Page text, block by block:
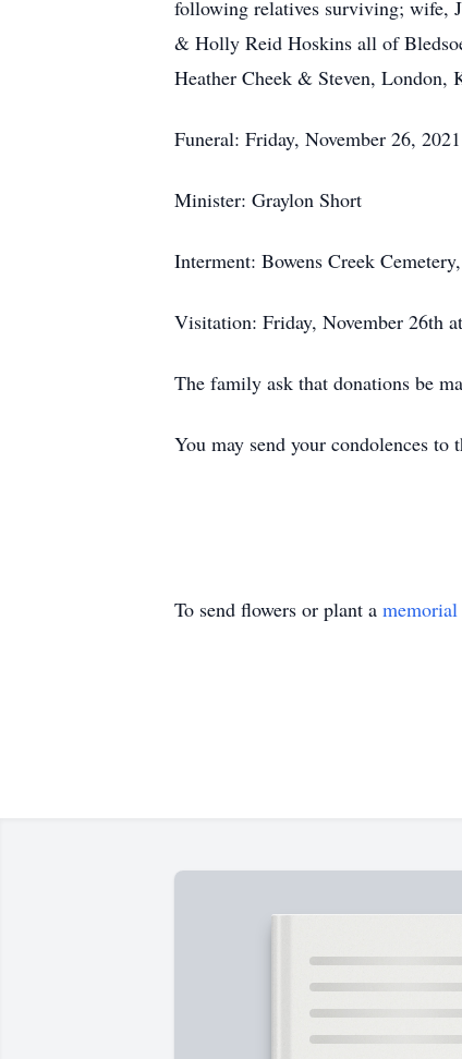
following relatives surviving; wife,
& Holly Reid Hoskins all of
Heather Cheek & Steven,
Funeral: Friday, November 26,
Minister: Graylon Short
Interment: Bowens Creek
Visitation: Friday, November 26th
The family ask that donations be
You may send your condolences
To send flowers or plant a memorial